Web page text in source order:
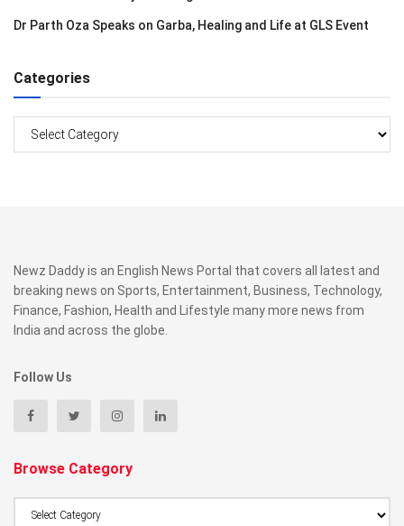
Dr Parth Oza Speaks on Garba, Healing and Life at GLS Event
Categories
Newz Daddy is an English News Portal that covers all latest and
breaking news on Sports, Entertainment, Business, Technology,
Finance, Fashion, Health and Lifestyle many more news from
India and across the globe.
Follow Us
Browse Category